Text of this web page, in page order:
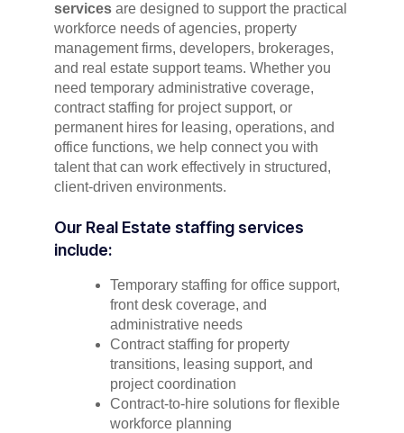
services are designed to support the practical
workforce needs of agencies, property
management firms, developers, brokerages,
and real estate support teams. Whether you
need temporary administrative coverage,
contract staffing for project support, or
permanent hires for leasing, operations, and
office functions, we help connect you with
talent that can work effectively in structured,
client-driven environments.
Our Real Estate staffing services
include:
Temporary staffing for office support,
front desk coverage, and
administrative needs
Contract staffing for property
transitions, leasing support, and
project coordination
Contract-to-hire solutions for flexible
workforce planning